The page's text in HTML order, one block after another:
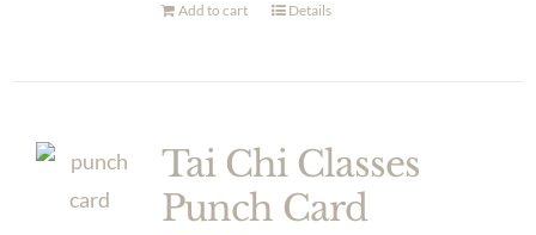
Add to cart Details
Tai Chi Classes
Punch Card